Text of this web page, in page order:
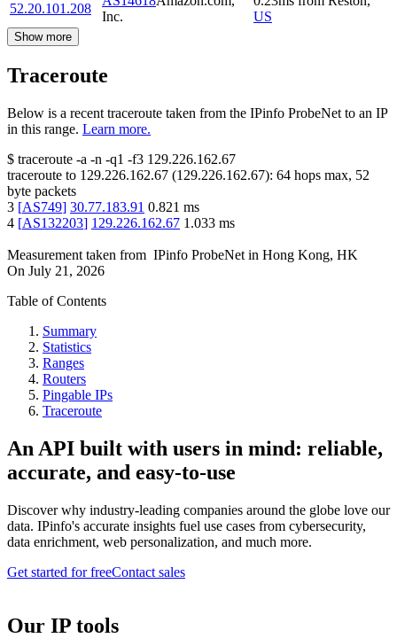
52.20.101.208
Inc.
US
Show more
Traceroute
Below is a recent traceroute taken from the IPinfo ProbeNet to an IP
in this range. Learn more.
$ traceroute -a -n -q1 -f3 129.226.162.67
traceroute to 129.226.162.67 (129.226.162.67): 64 hops max, 52
byte packets
3 [AS749] 30.77.183.91 0.821 ms
4 [AS132203] 129.226.162.67 1.033 ms
Measurement taken from IPinfo ProbeNet in Hong Kong, HK
On July 21, 2026
Table of Contents
Summary
Statistics
Ranges
Routers
Pingable IPs
Traceroute
An API built with users in mind: reliable,
accurate, and easy-to-use
Discover why industry-leading companies around the globe love our
data. IPinfo's accurate insights fuel use cases from cybersecurity,
data enrichment, web personalization, and much more.
Get started for freeContact sales
Our IP tools